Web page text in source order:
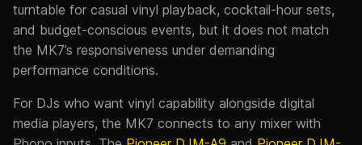
turntable for casual vinyl playback, cocktail-hour sets,
and budget-conscious events, but it does not match
the MK7’s responsiveness under demanding
performance conditions.
For DJs who want vinyl capability alongside digital
media players, the MK7 connects to any mixer with